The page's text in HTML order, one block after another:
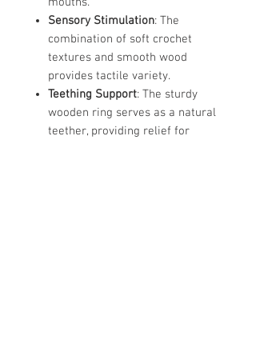
Sensory Stimulation: The
combination of soft crochet
textures and smooth wood
provides tactile variety.
Teething Support: The sturdy
wooden ring serves as a natural
teether, providing relief for